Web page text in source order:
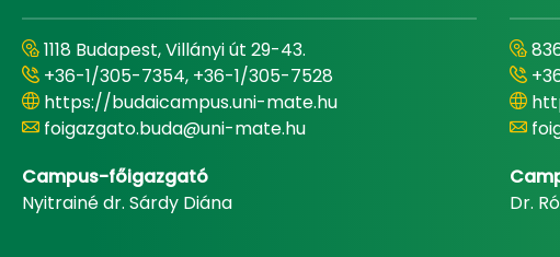
1118 Budapest, Villányi út 29-43.
+36-1/305-7354, +36-1/305-7528
https://budaicampus.uni-mate.hu
foigazgato.buda@uni-mate.hu
Campus-főigazgató
Nyitrainé dr. Sárdy Diána
Dr.